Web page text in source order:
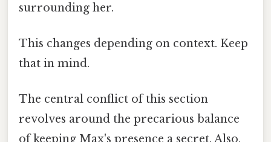
surrounding her.
This changes depending on context. Keep
that in mind.
The central conflict of this section
revolves around the precarious balance
of keeping Max's presence a secret. Also,